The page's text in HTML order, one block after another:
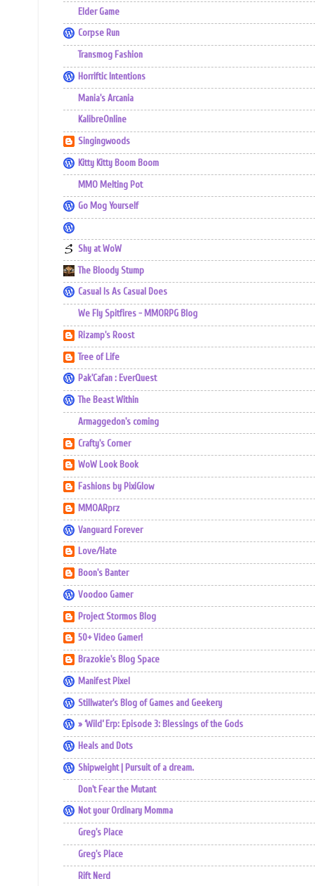
Elder Game
Corpse Run
Transmog Fashion
Horriftic Intentions
Mania's Arcania
KalibreOnline
Singingwoods
Kitty Kitty Boom Boom
MMO Melting Pot
Go Mog Yourself
Shy at WoW
The Bloody Stump
Casual Is As Casual Does
We Fly Spitfires - MMORPG Blog
Rizamp's Roost
Tree of Life
Pak'Cafan : EverQuest
The Beast Within
Armaggedon's coming
Crafty's Corner
WoW Look Book
Fashions by PixiGlow
MMOARprz
Vanguard Forever
Love/Hate
Boon's Banter
Voodoo Gamer
Project Stormos Blog
50+ Video Gamer!
Brazokie's Blog Space
Manifest Pixel
Stillwater's Blog of Games and Geekery
» ‘Wild’ Erp: Episode 3: Blessings of the Gods
Heals and Dots
Shipweight | Pursuit of a dream.
Don't Fear the Mutant
Not your Ordinary Momma
Greg's Place
Greg's Place
Rift Nerd